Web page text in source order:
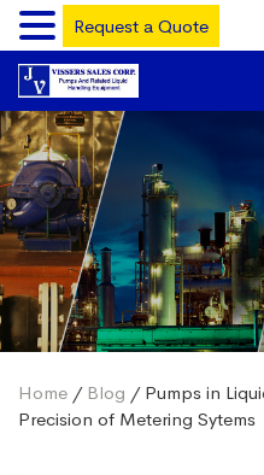
Home / Blog / Pumps in
Precision of Metering Sytems
Request a Quote